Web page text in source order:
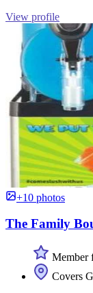
View profile
+10 photos
The Family
Member
Covers